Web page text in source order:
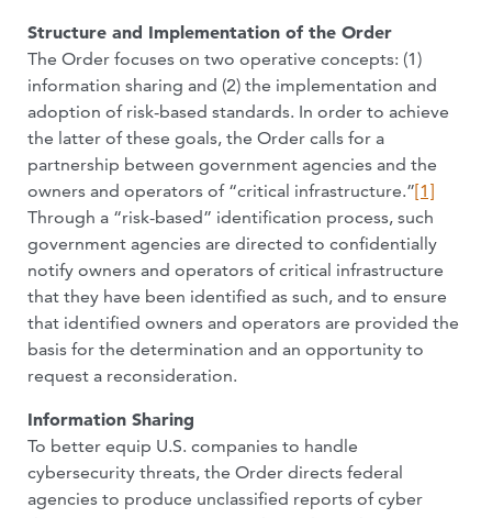
Structure and Implementation of the Order
The Order focuses on two operative concepts: (1)
information sharing and (2) the implementation and
adoption of risk-based standards. In order to achieve
the latter of these goals, the Order calls for a
partnership between government agencies and the
owners and operators of “critical infrastructure.”[1]
Through a “risk-based” identification process, such
government agencies are directed to confidentially
notify owners and operators of critical infrastructure
that they have been identified as such, and to ensure
that identified owners and operators are provided the
basis for the determination and an opportunity to
request a reconsideration.
Information Sharing
To better equip U.S. companies to handle
cybersecurity threats, the Order directs federal
agencies to produce unclassified reports of cyber